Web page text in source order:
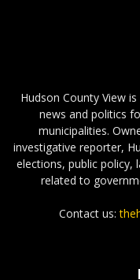
Hudson County View
news and politics
municipalities.
investigative reporter,
elections, public policy,
related to
Contact us: